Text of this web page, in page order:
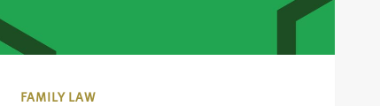
FAMILY LAW